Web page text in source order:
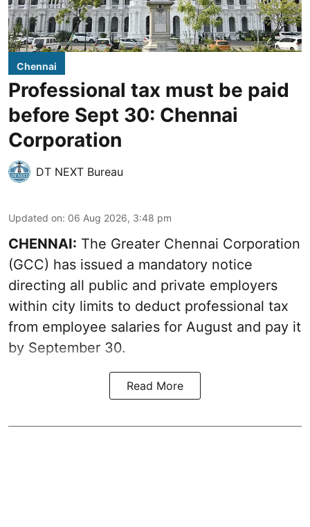
Chennai
Professional tax must be paid
before Sept 30: Chennai
Corporation
DT NEXT Bureau
Updated on: 06 Aug 2026, 3:48 pm
CHENNAI: The Greater Chennai Corporation
(GCC) has issued a mandatory notice
directing all public and private employers
within city limits to deduct professional tax
from employee salaries for August and pay it
by September 30.
Read More